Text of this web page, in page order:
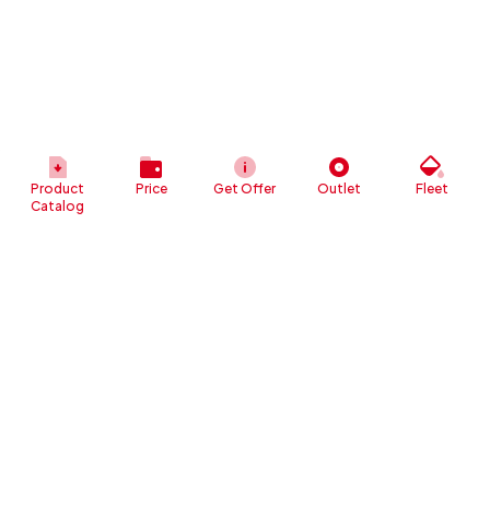
Product
Catalog
Price Get Offer Outlet Fleet